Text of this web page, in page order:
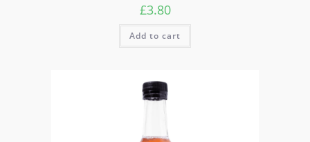
£3.80
Add to cart